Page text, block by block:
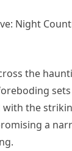
the
the
a